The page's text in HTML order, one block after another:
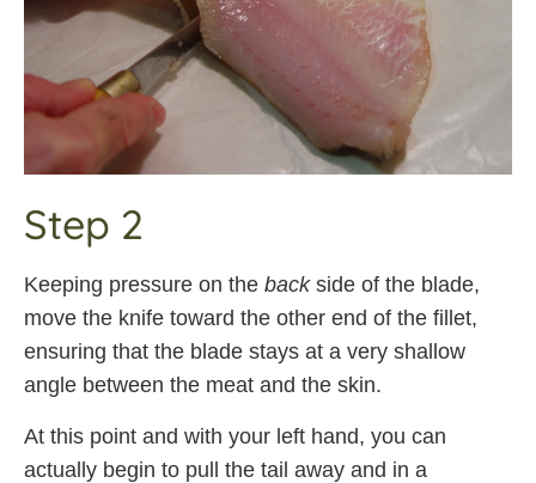
Step 2
Keeping pressure on the backside of the blade,
move the knife toward the other end of the fillet,
ensuring that the blade stays at a very shallow
angle between the meat and the skin.
At this point and with your left hand, you can
actually begin to pull the tail away and in a